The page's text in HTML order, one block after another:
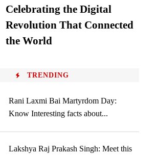
Celebrating the Digital
Revolution That Connected
the World
TRENDING
Rani Laxmi Bai Martyrdom Day:
Know Interesting facts about...
Lakshya Raj Prakash Singh: Meet this